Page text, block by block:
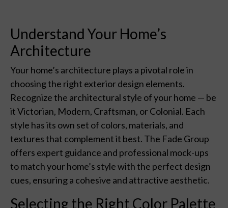
Understand Your Home’s
Architecture
Your home’s architecture plays a pivotal role in
choosing the right exterior design elements.
Recognize the architectural style of your home — be
it Victorian, Modern, Craftsman, or Colonial. Each
style has its own set of colors, materials, and
textures that complement it best. The Fade Group
offers expert guidance and professional mock-ups
to match your home’s style with the perfect design
cues, ensuring a cohesive and attractive aesthetic.
Selecting the Right Color Palette